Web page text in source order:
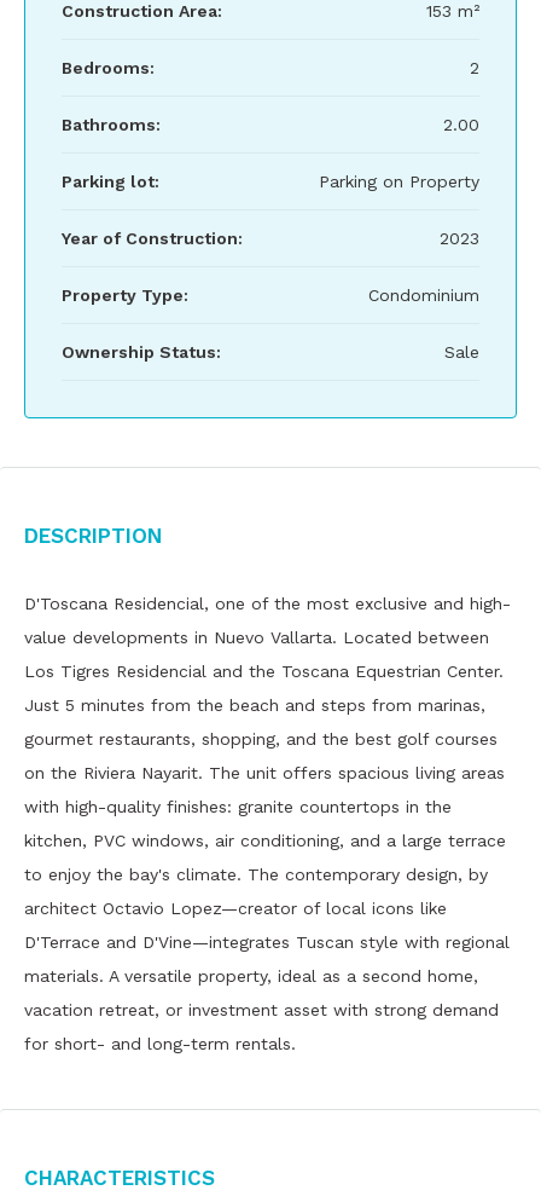
Construction Area: 153 m²
Bedrooms: 2
Bathrooms: 2.00
Parking lot: Parking on Property
Year of Construction: 2023
Property Type: Condominium
Ownership Status: Sale
Description
D'Toscana Residencial, one of the most exclusive and high-
value developments in Nuevo Vallarta. Located between
Los Tigres Residencial and the Toscana Equestrian Center.
Just 5 minutes from the beach and steps from marinas,
gourmet restaurants, shopping, and the best golf courses
on the Riviera Nayarit. The unit offers spacious living areas
with high-quality finishes: granite countertops in the
kitchen, PVC windows, air conditioning, and a large terrace
to enjoy the bay's climate. The contemporary design, by
architect Octavio Lopez—creator of local icons like
D'Terrace and D'Vine—integrates Tuscan style with regional
materials. A versatile property, ideal as a second home,
vacation retreat, or investment asset with strong demand
for short- and long-term rentals.
Characteristics